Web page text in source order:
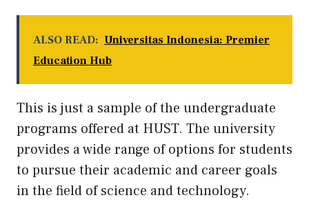
ALSO READ: Universitas Indonesia: Premier
Education Hub
This is just a sample of the undergraduate
programs offered at HUST. The university
provides a wide range of options for students
to pursue their academic and career goals
in the field of science and technology.